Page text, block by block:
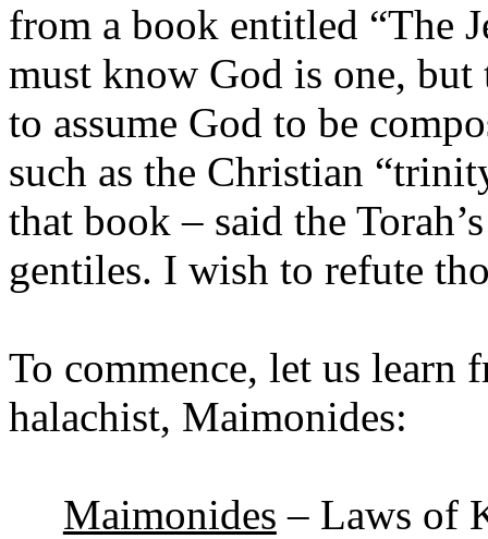
from a book entitled “The
must know God is one,
to assume God to be
such as the Christian
that book – said the
gentiles. I wish to refute
To commence, let us learn
halachist, Maimonides:
Maimonides – Laws of